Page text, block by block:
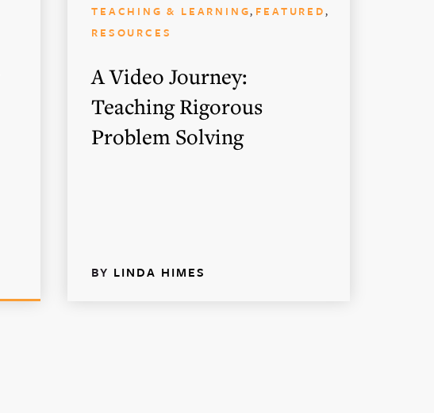
TEACHING & LEARNING, FEATURED,
RESOURCES
A Video Journey:
Teaching Rigorous
Problem Solving
BY LINDA HIMES